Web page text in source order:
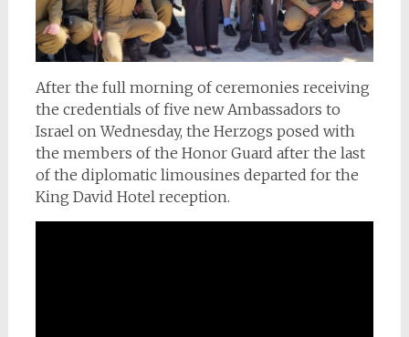
After the full morning of ceremonies receiving
the credentials of five new Ambassadors to
Israel on Wednesday, the Herzogs posed with
the members of the Honor Guard after the last
of the diplomatic limousines departed for the
King David Hotel reception.